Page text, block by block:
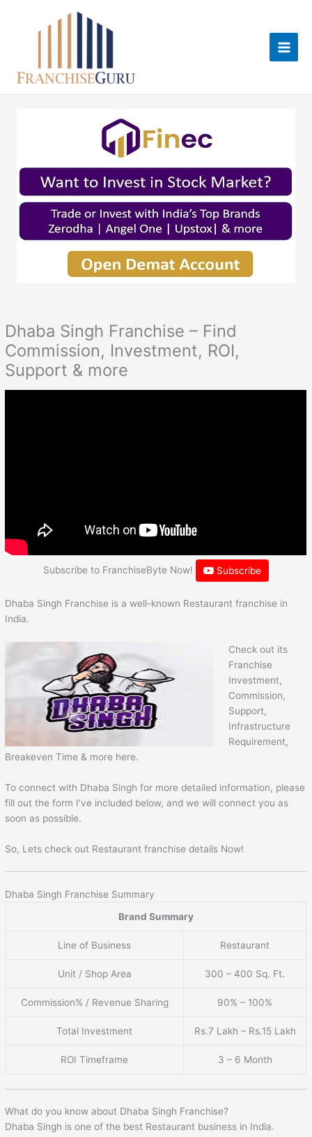
Dhaba Singh Franchise – Find
Commission, Investment, ROI,
Support & more
Subscribe to FranchiseByte Now! Subscribe
Dhaba Singh Franchise is a well-known Restaurant franchise in
India.
Check out its
Franchise
Investment,
Commission,
Support,
Infrastructure
Requirement,
Breakeven Time & more here.
To connect with Dhaba Singh for more detailed information, please
fill out the form I’ve included below, and we will connect you as
soon as possible.
So, Lets check out Restaurant franchise details Now!
Dhaba Singh Franchise Summary
Brand Summary
Line of Business Restaurant
Unit / Shop Area 300 – 400 Sq. Ft.
Commission% / Revenue Sharing 90% – 100%
Total Investment Rs.7 Lakh – Rs.15 Lakh
ROI Timeframe 3 – 6 Month
What do you know about Dhaba Singh Franchise?
Dhaba Singh is one of the best Restaurant business in India.